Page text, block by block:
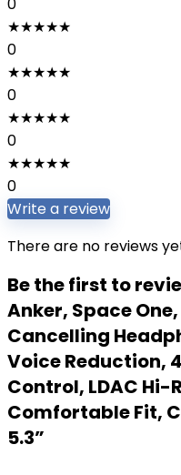
★★★★★
0
★★★★★
0
★★★★★
0
★★★★★
0
Write a review
There are no reviews
Be the first to
Anker, Space
Cancelling
Voice Reduction,
Control, LDAC Hi-
Comfortable Fit,
5.3”